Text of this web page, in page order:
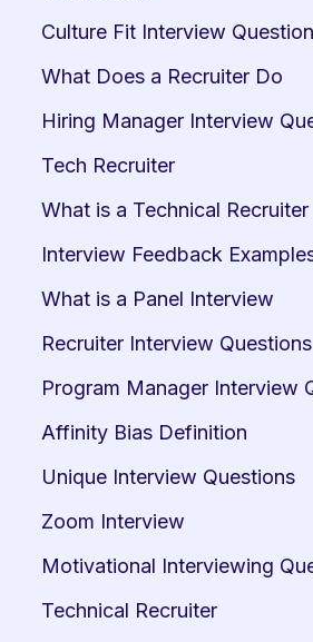
Culture Fit Interview
What Does a Recruiter Do
Hiring Manager Interview
Tech Recruiter
What is a Technical Recruiter
Interview Feedback
What is a Panel Interview
Recruiter Interview Questions
Program Manager Interview
Affinity Bias Definition
Unique Interview Questions
Zoom Interview
Motivational Interviewing
Technical Recruiter